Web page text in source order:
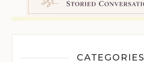
CATEGORIES